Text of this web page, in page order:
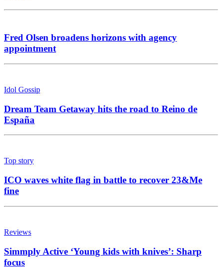
Fred Olsen broadens horizons with agency
appointment
Idol Gossip
Dream Team Getaway hits the road to Reino de
España
Top story
ICO waves white flag in battle to recover 23&Me
fine
Reviews
Simmply Active ‘Young kids with knives’: Sharp
focus